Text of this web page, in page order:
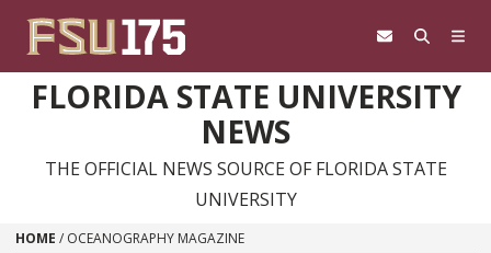
FLORIDA STATE UNIVERSITY
NEWS
THE OFFICIAL NEWS SOURCE OF FLORIDA STATE
UNIVERSITY
HOME / OCEANOGRAPHY MAGAZINE